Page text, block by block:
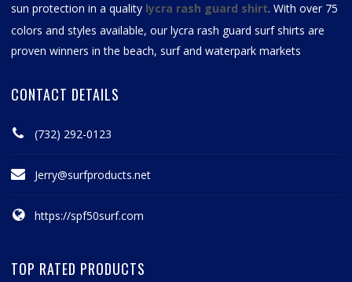
sun protection in a quality lycra rash guard shirt. With over 75
colors and styles available, ourlycra rash guard surf shirts are
proven winners in the beach, surf and waterpark markets
CONTACT DETAILS
(732) 292-0123
Jerry@surfproducts.net
https://spf50surf.com
TOP RATED PRODUCTS